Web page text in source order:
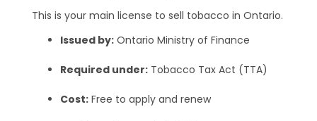
This is your main license to sell tobacco in Ontario.
Issued by: Ontario Ministry of Finance
Required under: Tobacco Tax Act (TTA)
Cost: Free to apply and renew